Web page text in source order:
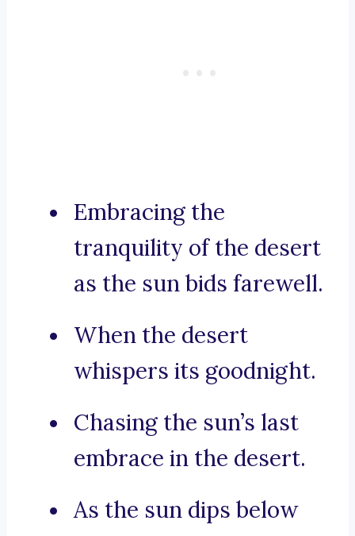
Embracing the
tranquility of the desert
as the sun bids farewell.
When the desert
whispers its goodnight.
Chasing the sun’s last
embrace in the desert.
As the sun dips below